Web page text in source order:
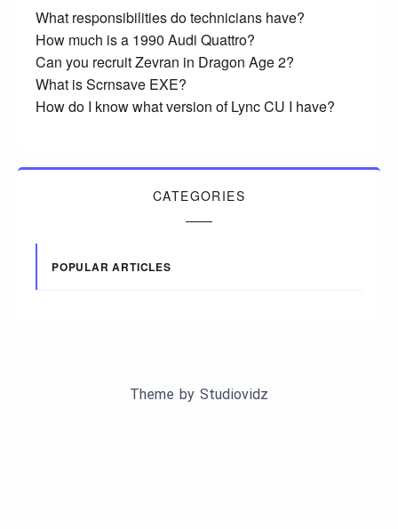
What responsibilities do technicians have?
How much is a 1990 Audi Quattro?
Can you recruit Zevran in Dragon Age 2?
What is Scrnsave EXE?
How do I know what version of Lync CU I have?
CATEGORIES
POPULAR ARTICLES
Theme by Studiovidz